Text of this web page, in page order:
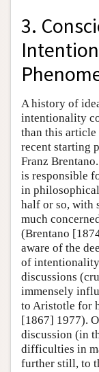
3.
A history of
intentionality
than this
recent starting
Franz
is responsible
in
half or so, with
much
(Brentano
aware of the
of
discussions
immensely
to Aristotle for
[1867] 1977).
discussion (in
difficulties in
further still, to